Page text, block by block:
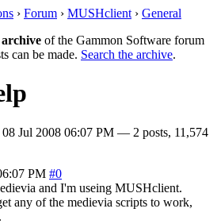
› Forum › MUSHclient › General
of the Gammon Software forum
can be made. Search the archive.
08 Jul 2008 06:07 PM — 2 posts, 11,574
PM #0
and I'm useing MUSHclient.
any of the medievia scripts to work,